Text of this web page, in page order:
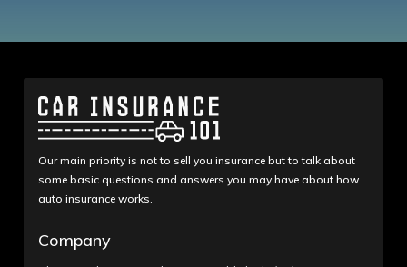
Our main priority is not to sell you insurance but to talk about
some basic questions and answers you may have about how
auto insurance works.
Company